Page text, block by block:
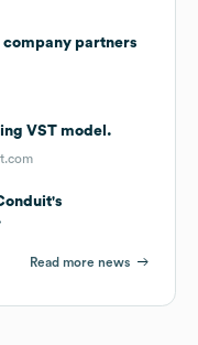
company partners
VST model.
Read more news